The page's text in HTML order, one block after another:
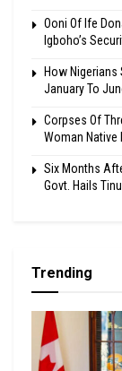
Ooni Of Ife
Igboho’s
How Nigerians
January To
Corpses Of
Woman Native
Six Months
Govt. Hails
Trending